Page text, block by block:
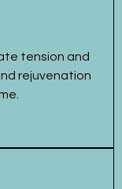
tension and
rejuvenation